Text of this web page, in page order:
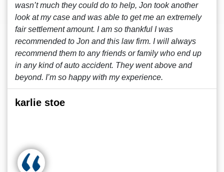
wasn’t much they could do to help, Jon took another
look at my case and was able to get me an extremely
fair settlement amount. I am so thankful I was
recommended to Jon and this law firm. I will always
recommend them to any friends or family who end up
in any kind of auto accident. They went above and
beyond. I’m so happy with my experience.
karlie stoe